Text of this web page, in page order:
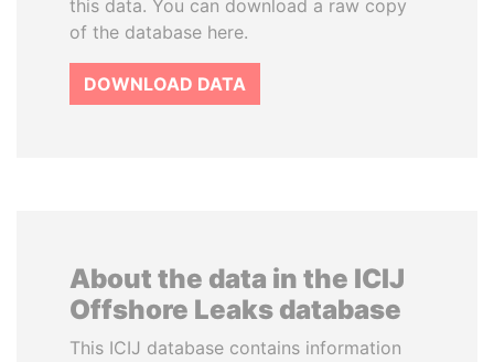
this data. You can download a raw copy
of the database here.
DOWNLOAD DATA
About the data in the ICIJ
Offshore Leaks database
This ICIJ database contains information